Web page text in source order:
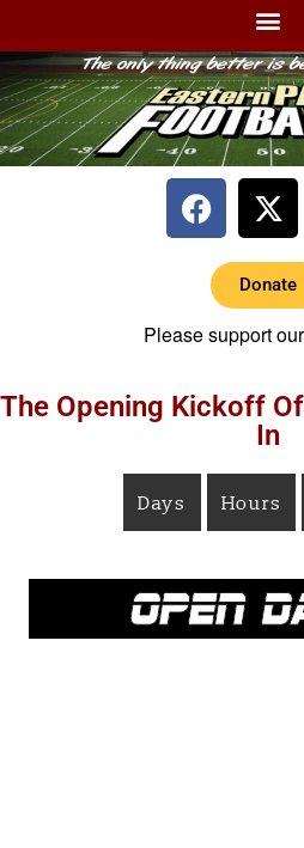
Donate
Please support
The Opening Kickoff
In
Days Hours